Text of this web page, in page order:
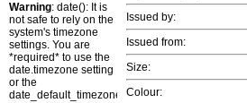
Warning: date(): It is
not safe to rely on the
system's timezone
settings. You are
*required* to use the
date.timezone setting
or the
date_default_timezone_set()
Issued by:
Issued from:
Size:
Colour: